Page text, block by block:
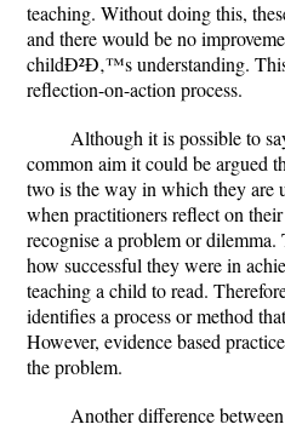
teaching. Without doing this,
and there would be no
childÐ²Ð‚™s understanding.
reflection-on-action process.
Although it is possible to
common aim it could be argued
two is the way in which they are
when practitioners reflect on
recognise a problem or
how successful they were in
teaching a child to read.
identifies a process or method
However, evidence based
the problem.
Another difference